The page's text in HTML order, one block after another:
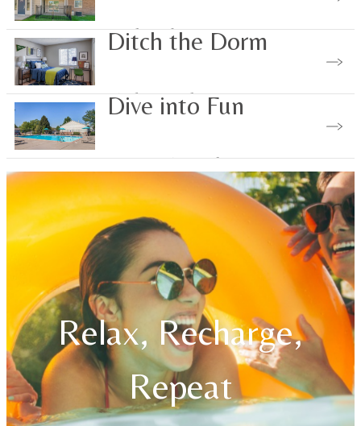
Explore the Area
Ditch the Dorm
Find Your Place
Dive into Fun
Community Perks
Relax, Recharge,
Repeat